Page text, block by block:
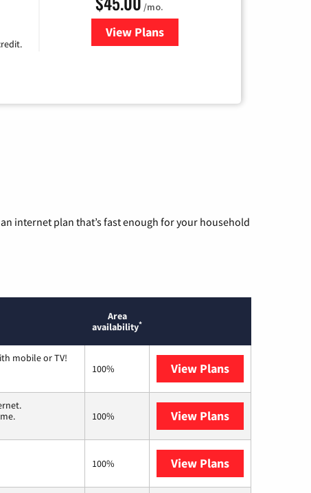
/mo.
View Plansfor Nextlink Internet
internet plan that’s fast enough for your household
Area
availability*
mobile or TV!
100% View Plans
100% View Plans
100% View Plans